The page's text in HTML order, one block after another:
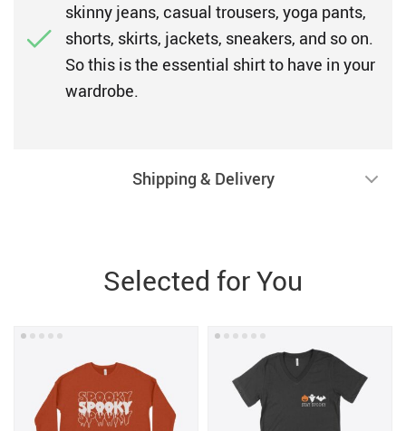
skinny jeans, casual trousers, yoga pants,
shorts, skirts, jackets, sneakers, and so on.
So this is the essential shirt to have in your
wardrobe.
Shipping & Delivery
Selected for You